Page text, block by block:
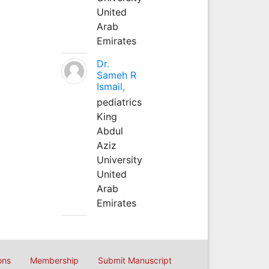
United
Arab
Emirates
Dr.
Sameh R
Ismail,
pediatrics
King
Abdul
Aziz
University
United
Arab
Emirates
Membership Submit Manuscript